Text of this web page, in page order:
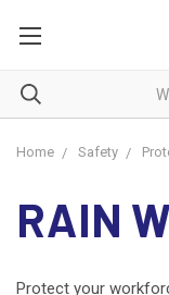
Home Safety
RAIN
Protect your